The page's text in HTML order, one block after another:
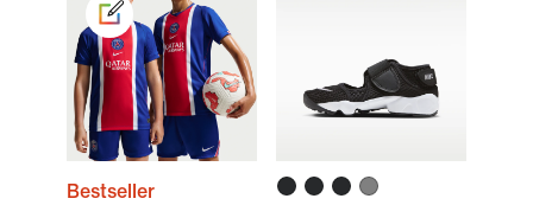
Bestseller